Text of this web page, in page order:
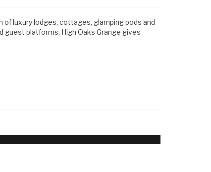
luxury lodges, cottages, glamping pods and
guest platforms, High Oaks Grange gives